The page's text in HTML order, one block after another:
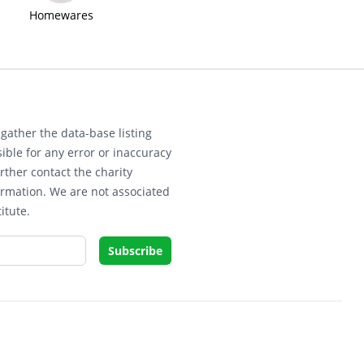
Homewares
the data-base listing
for any error or inaccuracy
contact the charity
We are not associated